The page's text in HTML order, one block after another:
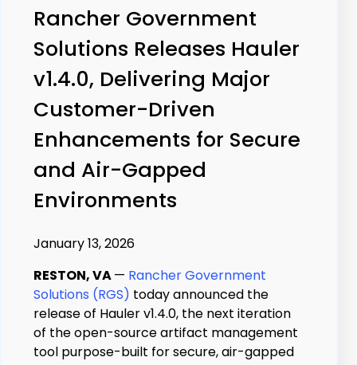
Rancher Government
Solutions Releases Hauler
v1.4.0, Delivering Major
Customer-Driven
Enhancements for Secure
and Air-Gapped
Environments
January 13, 2026
RESTON, VA— Rancher Government
Solutions (RGS) today announced the
release of Hauler v1.4.0, the next iteration
of the open-source artifact management
tool purpose-built for secure, air-gapped